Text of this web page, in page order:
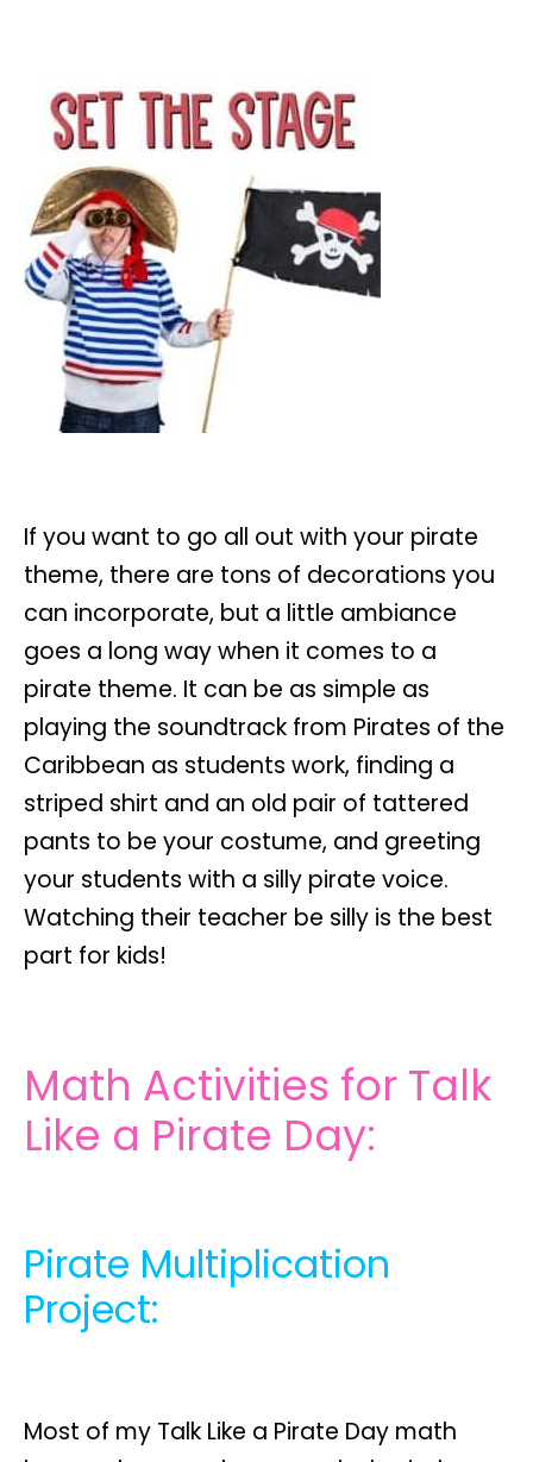
If you want to go all out with your pirate
theme, there are tons of decorations you
can incorporate, but a little ambiance
goes a long way when it comes to a
pirate theme. It can be as simple as
playing the soundtrack from Pirates of the
Caribbean as students work, finding a
striped shirt and an old pair of tattered
pants to be your costume, and greeting
your students with a silly pirate voice.
Watching their teacher be silly is the best
part for kids!
Math Activities for Talk
Like a Pirate Day:
Pirate Multiplication
Project:
Most of my Talk Like a Pirate Day math